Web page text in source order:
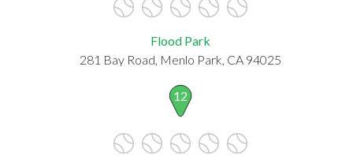
Flood Park
281 Bay Road, Menlo Park, CA 94025
12